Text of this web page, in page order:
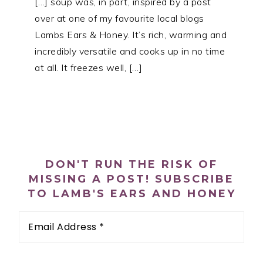
over at one of my favourite local blogs
Lambs Ears & Honey. It’s rich, warming and
incredibly versatile and cooks up in no time
at all. It freezes well, […]
DON'T RUN THE RISK OF
MISSING A POST! SUBSCRIBE
TO LAMB'S EARS AND HONEY
Address